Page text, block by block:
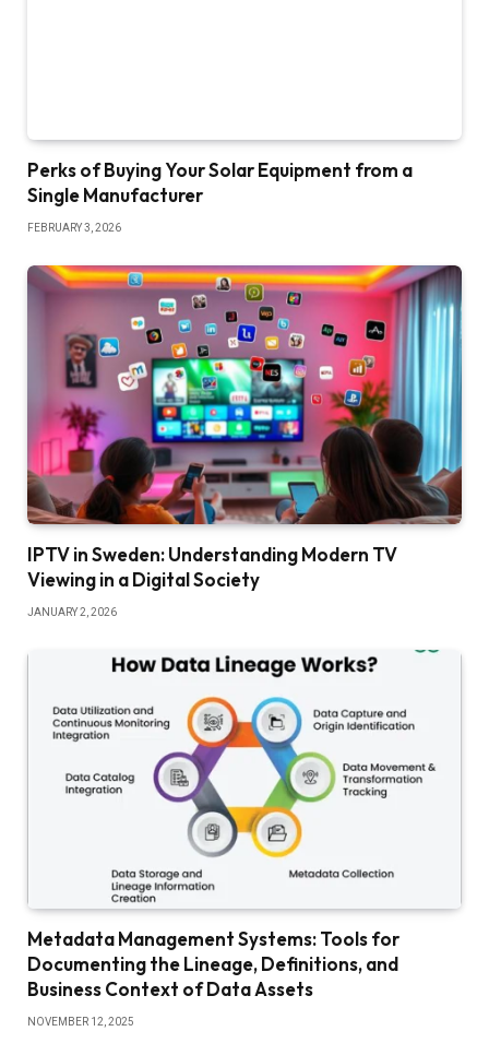
Perks of Buying Your Solar Equipment from a
Single Manufacturer
FEBRUARY 3, 2026
IPTV in Sweden: Understanding Modern TV
Viewing in a Digital Society
JANUARY 2, 2026
Metadata Management Systems: Tools for
Documenting the Lineage, Definitions, and
Business Context of Data Assets
NOVEMBER 12, 2025